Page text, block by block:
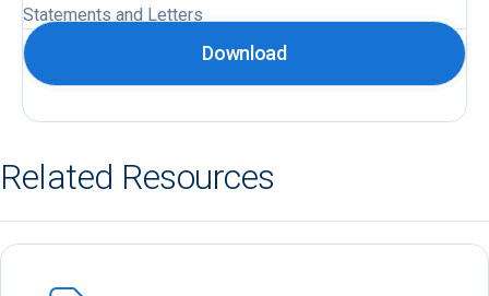
Statements and Letters
Download
Related Resources